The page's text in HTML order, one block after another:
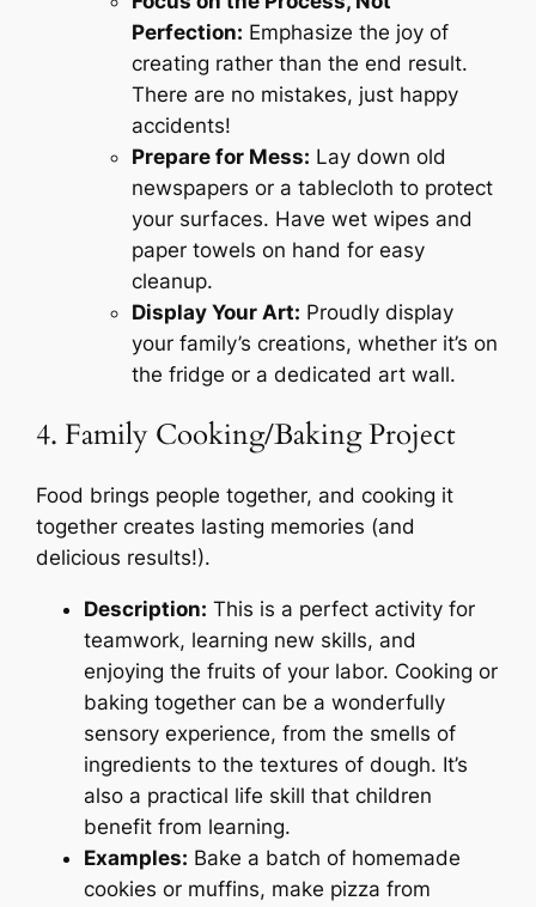
Perfection: Emphasize the joy of
creating rather than the end result.
There are no mistakes, just happy
accidents!
Prepare for Mess: Lay down old
newspapers or a tablecloth to protect
your surfaces. Have wet wipes and
paper towels on hand for easy
cleanup.
Display Your Art: Proudly display
your family’s creations, whether it’s on
the fridge or a dedicated art wall.
4. Family Cooking/Baking Project
Food brings people together, and cooking it
together creates lasting memories (and
delicious results!).
Description: This is a perfect activity for
teamwork, learning new skills, and
enjoying the fruits of your labor. Cooking or
baking together can be a wonderfully
sensory experience, from the smells of
ingredients to the textures of dough. It’s
also a practical life skill that children
benefit from learning.
Examples: Bake a batch of homemade
cookies or muffins, make pizza from